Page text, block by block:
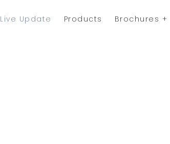
Live Update Products Brochures